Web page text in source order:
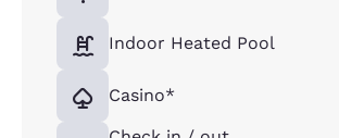
Indoor Heated Pool
Casino*